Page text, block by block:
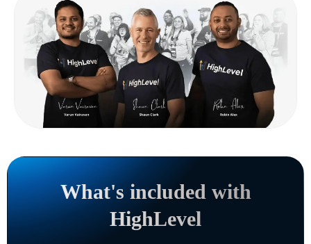
What's included with
HighLevel